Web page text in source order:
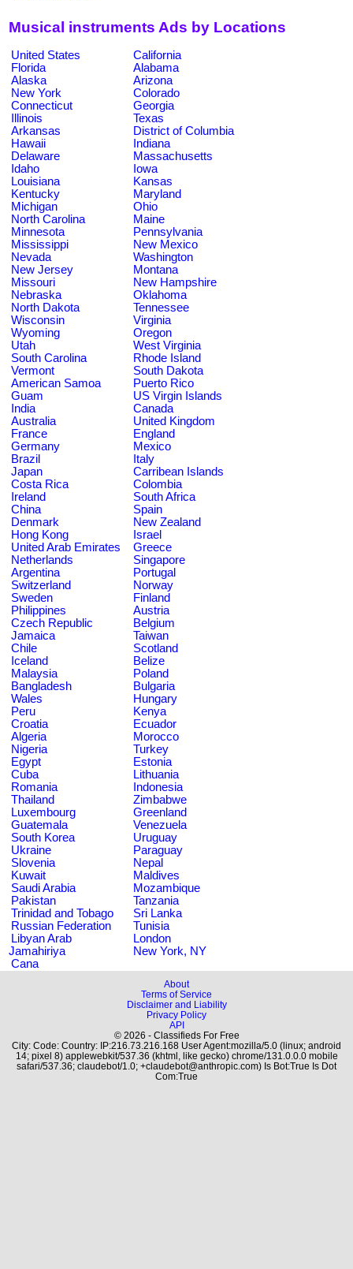
Musical instruments Ads by Locations
United States
California
Florida
Alabama
Alaska
Arizona
New York
Colorado
Connecticut
Georgia
Illinois
Texas
Arkansas
District of Columbia
Hawaii
Indiana
Delaware
Massachusetts
Idaho
Iowa
Louisiana
Kansas
Kentucky
Maryland
Michigan
Ohio
North Carolina
Maine
Minnesota
Pennsylvania
Mississippi
New Mexico
Nevada
Washington
New Jersey
Montana
Missouri
New Hampshire
Nebraska
Oklahoma
North Dakota
Tennessee
Wisconsin
Virginia
Wyoming
Oregon
Utah
West Virginia
South Carolina
Rhode Island
Vermont
South Dakota
American Samoa
Puerto Rico
Guam
US Virgin Islands
India
Canada
Australia
United Kingdom
France
England
Germany
Mexico
Brazil
Italy
Japan
Carribean Islands
Costa Rica
Colombia
Ireland
South Africa
China
Spain
Denmark
New Zealand
Hong Kong
Israel
United Arab Emirates
Greece
Netherlands
Singapore
Argentina
Portugal
Switzerland
Norway
Sweden
Finland
Philippines
Austria
Czech Republic
Belgium
Jamaica
Taiwan
Chile
Scotland
Iceland
Belize
Malaysia
Poland
Bangladesh
Bulgaria
Wales
Hungary
Peru
Kenya
Croatia
Ecuador
Algeria
Morocco
Nigeria
Turkey
Egypt
Estonia
Cuba
Lithuania
Romania
Indonesia
Thailand
Zimbabwe
Luxembourg
Greenland
Guatemala
Venezuela
South Korea
Uruguay
Ukraine
Paraguay
Slovenia
Nepal
Kuwait
Maldives
Saudi Arabia
Mozambique
Pakistan
Tanzania
Trinidad and Tobago
Sri Lanka
Russian Federation
Tunisia
Libyan Arab
Jamahiriya
London
New York, NY
Cana
About
Terms of Service
Disclaimer and Liability
Privacy Policy
API
© 2026 - Classifieds For Free
City: Code: Country: IP:216.73.216.168 User Agent:mozilla/5.0 (linux; android
14; pixel 8) applewebkit/537.36 (khtml, like gecko) chrome/131.0.0.0 mobile
safari/537.36; claudebot/1.0; +claudebot@anthropic.com) Is Bot:True Is Dot
Com:True